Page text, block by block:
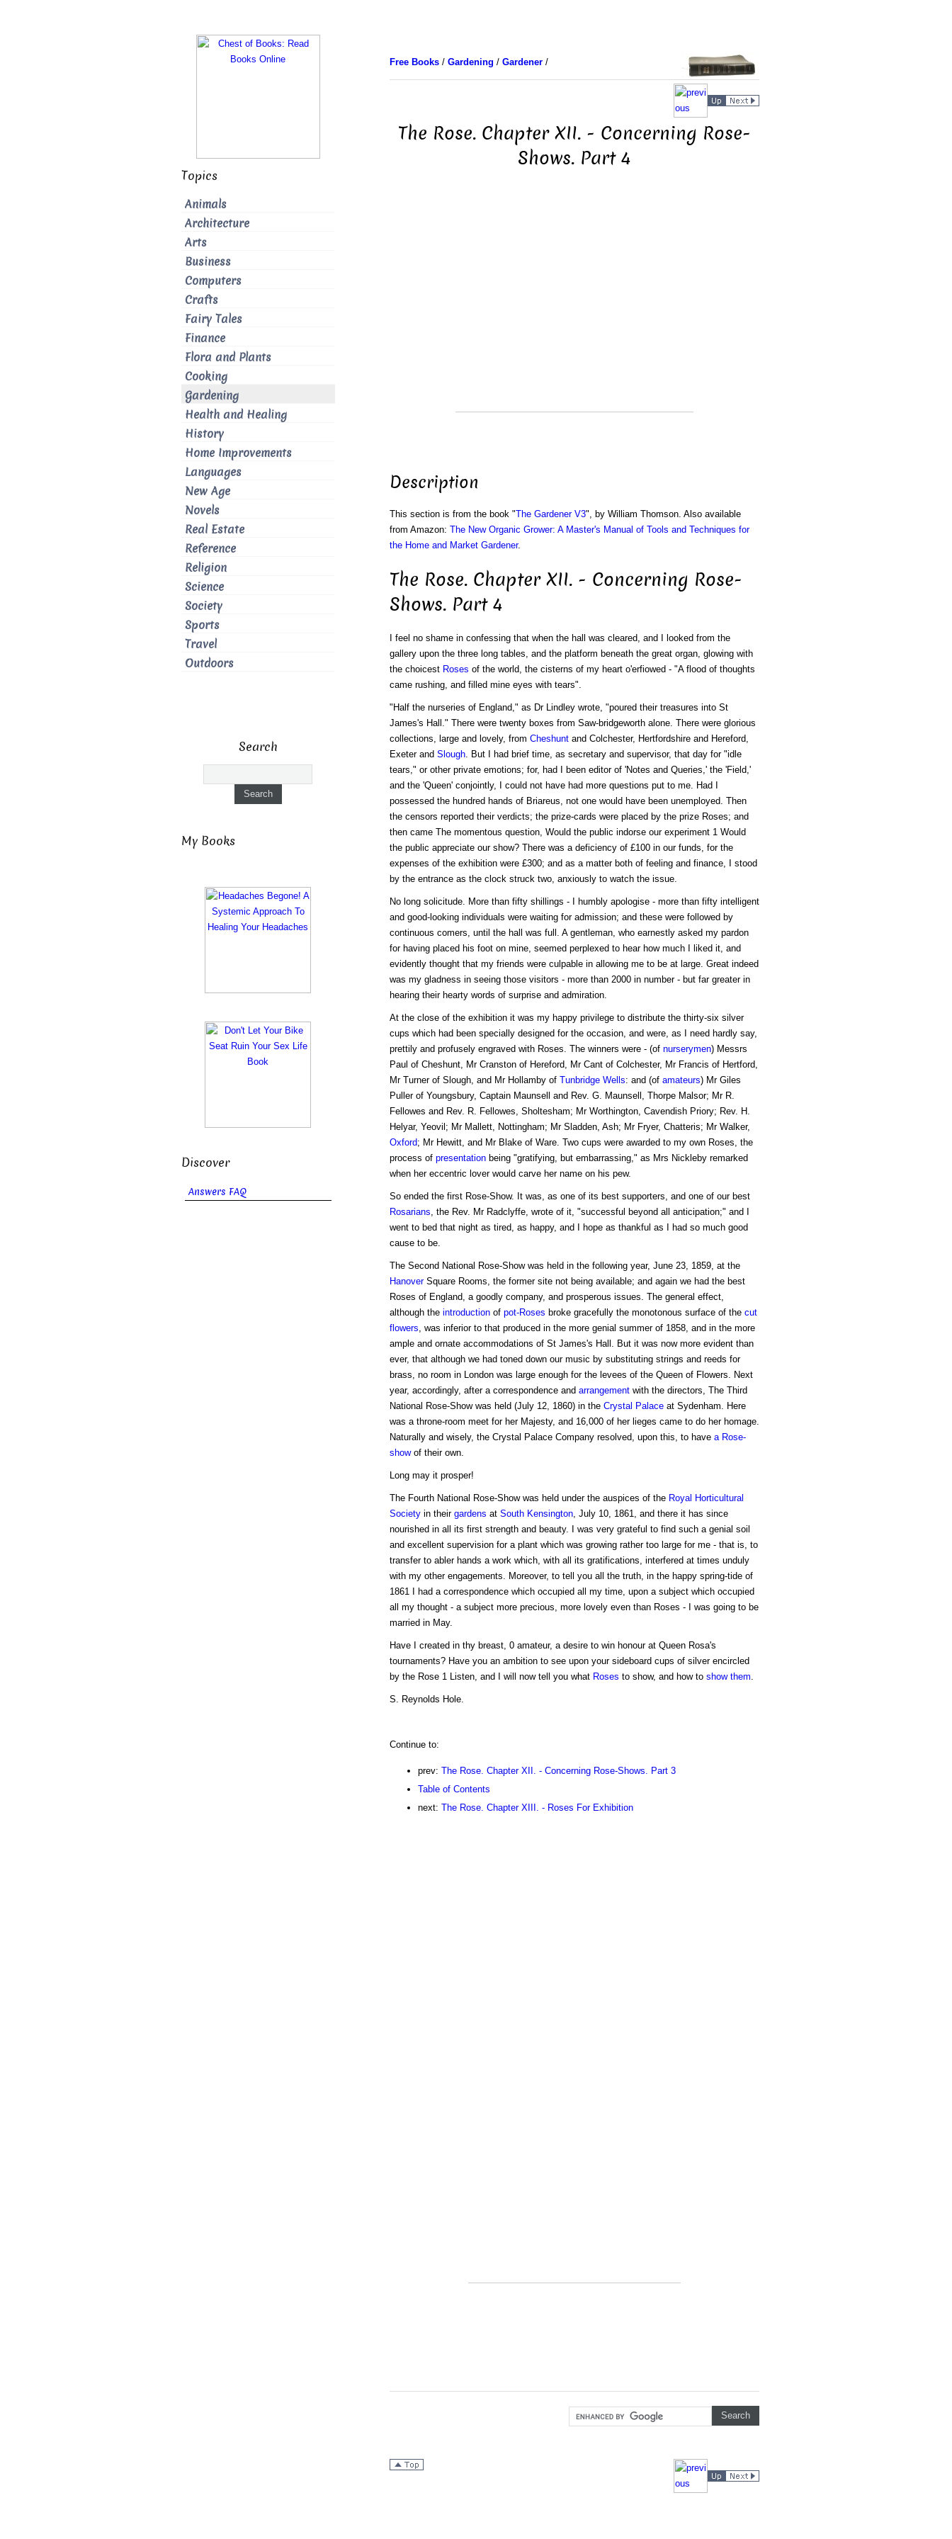
Free Books/ Gardening / Gardener/
The Rose. Chapter XII. - Concerning Rose-
Shows. Part 4
Description
This section is from the book "The Gardener V3", by William Thomson. Also available
from Amazon: The New Organic Grower: A Master's Manual of Tools and Techniques for
the Home and Market Gardener.
The Rose. Chapter XII. - Concerning Rose-
Shows. Part 4
I feel no shame in confessing that when the hall was cleared, and I looked from the
gallery upon the three long tables, and the platform beneath the great organ, glowing with
the choicest Roses of the world, the cisterns of my heart o'erfiowed - "A flood of thoughts
came rushing, and filled mine eyes with tears".
"Half the nurseries of England," as Dr Lindley wrote, "poured their treasures into St
James's Hall." There were twenty boxes from Saw-bridgeworth alone. There were glorious
collections, large and lovely, from Cheshuntand Colchester, Hertfordshire and Hereford,
Exeter and Slough. But I had brief time, as secretary and supervisor, that day for "idle
tears," or other private emotions; for, had I been editor of 'Notes and Queries,' the 'Field,'
and the 'Queen' conjointly, I could not have had more questions put to me. Had I
possessed the hundred hands of Briareus, not one would have been unemployed. Then
the censors reported their verdicts; the prize-cards were placed by the prize Roses; and
then came The momentous question, Would the public indorse our experiment 1 Would
the public appreciate our show? There was a deficiency of £100 in our funds, for the
expenses of the exhibition were £300; and as a matter both of feeling and finance, I stood
by the entrance as the clock struck two, anxiously to watch the issue.
No long solicitude. More than fifty shillings - I humbly apologise - more than fifty intelligent
and good-looking individuals were waiting for admission; and these were followed by
continuous comers, until the hall was full. A gentleman, who earnestly asked my pardon
for having placed his foot on mine, seemed perplexed to hear how much I liked it, and
evidently thought that my friends were culpable in allowing me to be at large. Great indeed
was my gladness in seeing those visitors - more than 2000 in number - but far greater in
hearing their hearty words of surprise and admiration.
At the close of the exhibition it was my happy privilege to distribute the thirty-six silver
cups which had been specially designed for the occasion, and were, as I need hardly say,
prettily and profusely engraved with Roses. The winners were - (of nurserymen) Messrs
Paul of Cheshunt, Mr Cranston of Hereford, Mr Cant of Colchester, Mr Francis of Hertford,
Mr Turner of Slough, and Mr Hollamby of Tunbridge Wells: and (of amateurs) Mr Giles
Puller of Youngsbury, Captain Maunsell and Rev. G. Maunsell, Thorpe Malsor; Mr R.
Fellowes and Rev. R. Fellowes, Sholtesham; Mr Worthington, Cavendish Priory; Rev. H.
Helyar, Yeovil; Mr Mallett, Nottingham; Mr Sladden, Ash; Mr Fryer, Chatteris; Mr Walker,
Oxford; Mr Hewitt, and Mr Blake of Ware. Two cups were awarded to my own Roses, the
process of presentationbeing "gratifying, but embarrassing," as Mrs Nickleby remarked
when her eccentric lover would carve her name on his pew.
So ended the first Rose-Show. It was, as one of its best supporters, and one of our best
Rosarians, the Rev. Mr Radclyffe, wrote of it, "successful beyond all anticipation;" and I
went to bed that night as tired, as happy, and I hope as thankful as I had so much good
cause to be.
The Second National Rose-Show was held in the following year, June 23, 1859, at the
HanoverSquare Rooms, the former site not being available; and again we had the best
Roses of England, a goodly company, and prosperous issues. The general effect,
although the introductionof pot-Roses broke gracefully the monotonous surface of the cut
flowers, was inferior to that produced in the more genial summer of 1858, and in the more
ample and ornate accommodations of St James's Hall. But it was now more evident than
ever, that although we had toned down our music by substituting strings and reeds for
brass, no room in London was large enough for the levees of the Queen of Flowers. Next
year, accordingly, after a correspondence and arrangementwith the directors, The Third
National Rose-Show was held (July 12, 1860) in the Crystal Palaceat Sydenham. Here
was a throne-room meet for her Majesty, and 16,000 of her lieges came to do her homage.
Naturally and wisely, the Crystal Palace Company resolved, upon this, to have a Rose-
showof their own.
Long may it prosper!
The Fourth National Rose-Show was held under the auspices of the Royal Horticultural
Societyin their gardens at South Kensington, July 10, 1861, and there it has since
nourished in all its first strength and beauty. I was very grateful to find such a genial soil
and excellent supervision for a plant which was growing rather too large for me - that is, to
transfer to abler hands a work which, with all its gratifications, interfered at times unduly
with my other engagements. Moreover, to tell you all the truth, in the happy spring-tide of
1861 I had a correspondence which occupied all my time, upon a subject which occupied
all my thought - a subject more precious, more lovely even than Roses - I was going to be
married in May.
Have I created in thy breast, 0 amateur, a desire to win honour at Queen Rosa's
tournaments? Have you an ambition to see upon your sideboard cups of silver encircled
by the Rose 1 Listen, and I will now tell you what Roses to show, and how to show them.
S. Reynolds Hole.
Continue to:
prev: The Rose. Chapter XII. - Concerning Rose-Shows. Part 3
Table of Contents
next: The Rose. Chapter XIII. - Roses For Exhibition
Topics
Animals
Architecture
Arts
Business
Computers
Crafts
Fairy Tales
Finance
Flora and Plants
Cooking
Gardening
Health and Healing
History
Home Improvements
Languages
New Age
Novels
Real Estate
Reference
Religion
Science
Society
Sports
Travel
Outdoors
Search
My Books
Discover
Answers FAQ